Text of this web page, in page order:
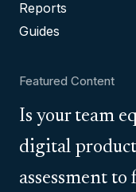
Reports
Guides
Featured Content
Is your team
digital
assessment to